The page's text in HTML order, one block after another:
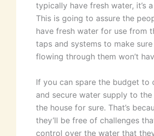
typically have fresh water, it’s
This is going to assure the
have fresh water for use from
taps and systems to make
flowing through them won’t
If you can spare the budget to
and secure water supply to
the house for sure. That’s
they’ll be free of challenges
control over the water that